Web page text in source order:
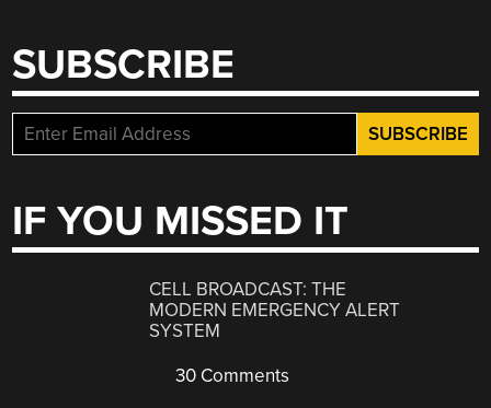
SUBSCRIBE
IF YOU MISSED IT
CELL BROADCAST: THE
MODERN EMERGENCY ALERT
SYSTEM
30 Comments